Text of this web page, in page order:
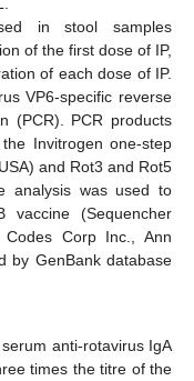
in stool samples
of the first dose of IP,
of each dose of IP.
VP6-specific reverse
(PCR). PCR products
Invitrogen one-step
and Rot3 and Rot5
analysis was used to
(Sequencher
Corp Inc., Ann
by GenBank database
anti-rotavirus IgA
times the titre of the